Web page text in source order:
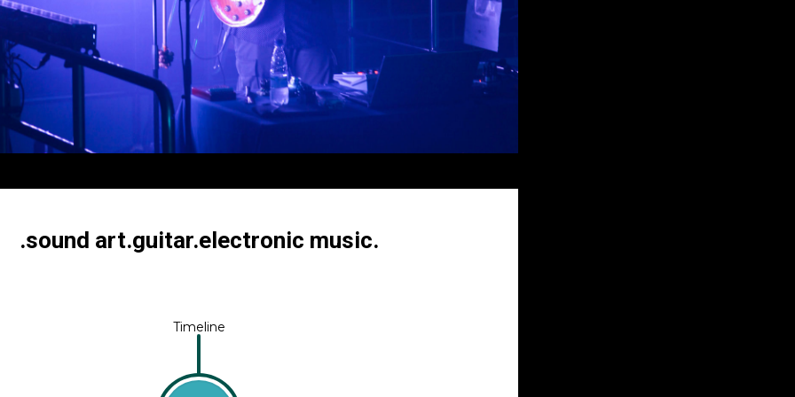
KULJUNTAUSTA
.sound art.guitar.electronic music.
Timeline